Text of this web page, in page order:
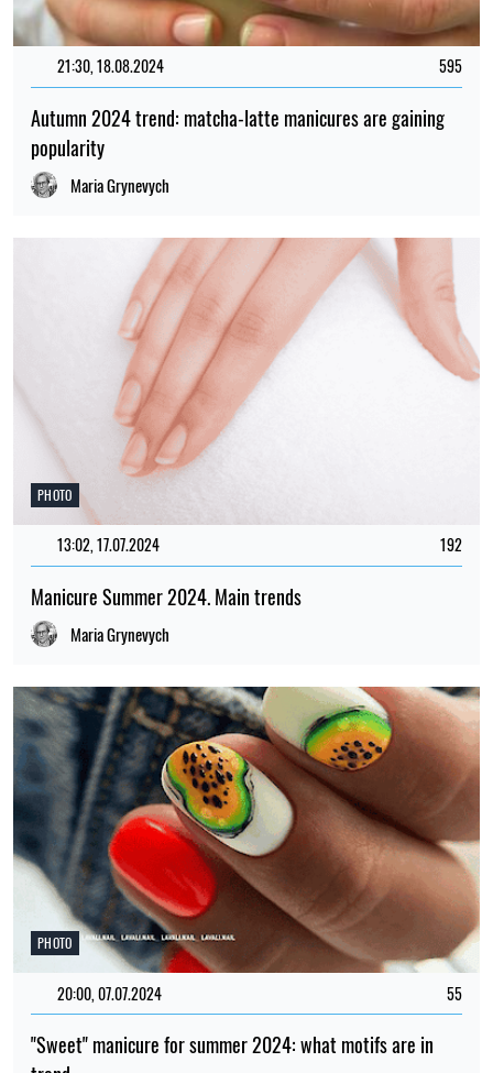
21:30, 18.08.2024 595
Autumn 2024 trend: matcha-latte manicures are gaining
popularity
Maria Grynevych
PHOTO
13:02, 17.07.2024 192
Manicure Summer 2024. Main trends
Maria Grynevych
PHOTO
20:00, 07.07.2024 55
"Sweet" manicure for summer 2024: what motifs are in